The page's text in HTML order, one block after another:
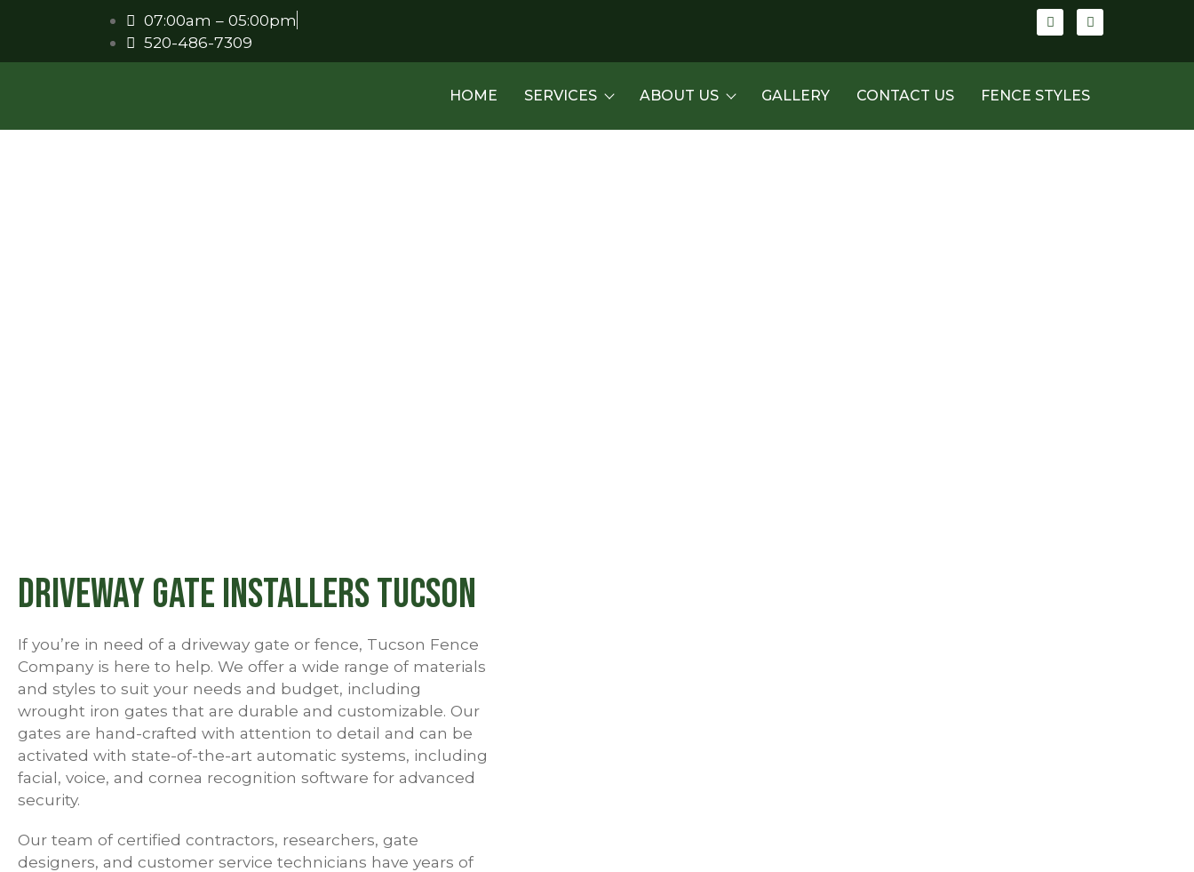
07:00am – 05:00pm
520-486-7309
HOME SERVICES ABOUT US GALLERY CONTACT US FENCE STYLES
Driveway Gate Installers Tucson
If you’re in need of a driveway gate or fence, Tucson Fence
Company is here to help. We offer a wide range of materials
and styles to suit your needs and budget, including
wrought iron gates that are durable and customizable. Our
gates are hand-crafted with attention to detail and can be
activated with state-of-the-art automatic systems, including
facial, voice, and cornea recognition software for advanced
security.
Our team of certified contractors, researchers, gate
designers, and customer service technicians have years of